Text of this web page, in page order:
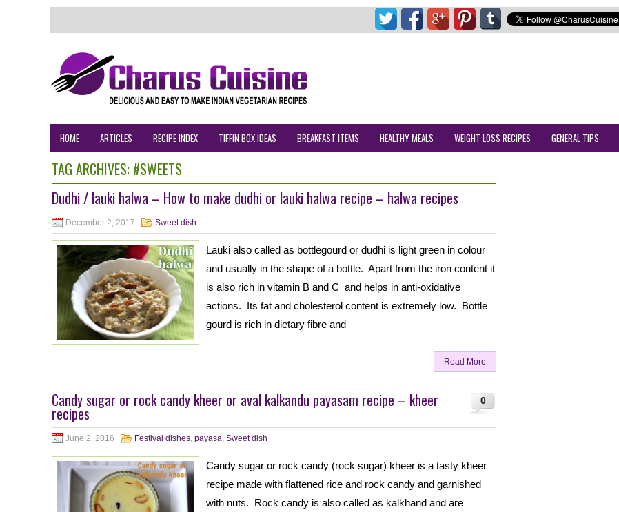
HOME ARTICLES RECIPE INDEX TIFFIN BOX IDEAS BREAKFAST ITEMS HEALTHY MEALS WEIGHT LOSS RECIPES GENERAL TIPS
TAG ARCHIVES: #SWEETS
Dudhi / lauki halwa – How to make dudhi or lauki halwa recipe – halwa recipes
December 2, 2017 Sweet dish
Lauki also called as bottlegourd or dudhi is light green in colour
and usually in the shape of a bottle. Apart from the iron content it
is also rich in vitamin B and C and helps in anti-oxidative
actions. Its fat and cholesterol content is extremely low. Bottle
gourd is rich in dietary fibre and
Read More
0
Candy sugar or rock candy kheer or aval kalkandu payasam recipe – kheer
recipes
June 2, 2016 Festival dishes payasa Sweet dish
Candy sugar or rock candy (rock sugar) kheer is a tasty kheer
recipe made with flattened rice and rock candy and garnished
with nuts. Rock candy is also called as kalkhand and are